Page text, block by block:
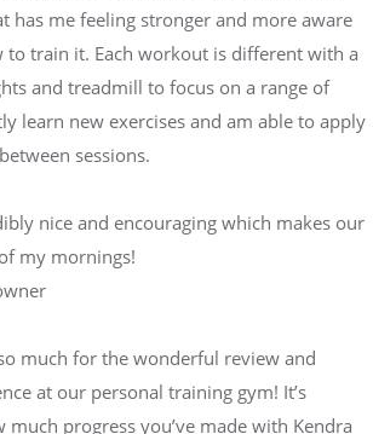
and treadmill to focus on a range of
learn new exercises and am able to apply
sessions.
nice and encouraging which makes our
much for the wonderful review and
at our personal training gym! It’s
progress you’ve made with Kendra
thoughtful approach to creating
introducing a variety of exercises is what